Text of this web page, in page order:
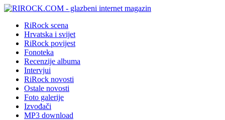
RiRock scena
Hrvatska i svijet
RiRock povijest
Fonoteka
Recenzije albuma
Intervjui
RiRock novosti
Ostale novosti
Foto galerije
Izvođači
MP3 download